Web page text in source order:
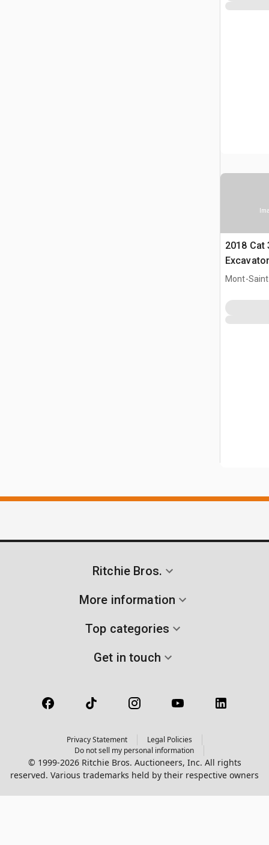
2018 Cat
Excavator
Mont-
Ritchie Bros.
More information
Top categories
Get in touch
Privacy Statement
Legal Policies
Do not sell my personal information
© 1999-2026 Ritchie Bros. Auctioneers, Inc. All rights
reserved. Various trademarks held by their respective owners